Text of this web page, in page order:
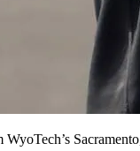
WyoTech’s